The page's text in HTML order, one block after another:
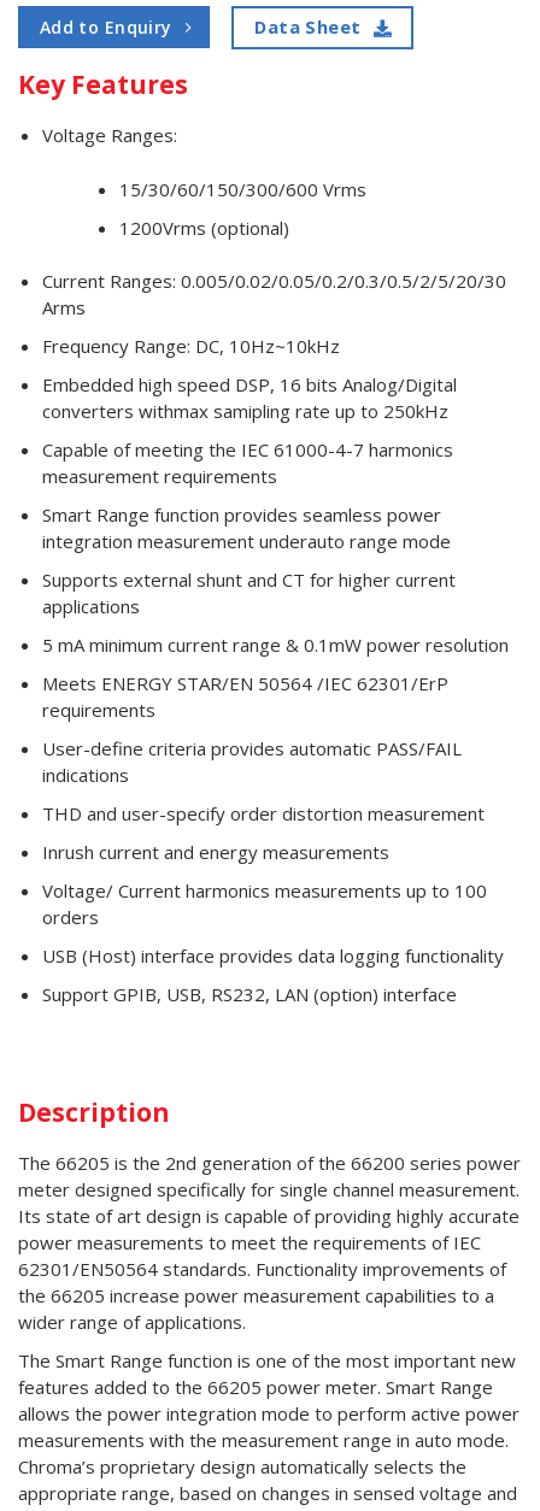
Add to Enquiry Data Sheet
Key Features
Voltage Ranges:
15/30/60/150/300/600 Vrms
1200Vrms (optional)
Current Ranges: 0.005/0.02/0.05/0.2/0.3/0.5/2/5/20/30
Arms
Frequency Range: DC, 10Hz~10kHz
Embedded high speed DSP, 16 bits Analog/Digital
converters withmax samipling rate up to 250kHz
Capable of meeting the IEC 61000-4-7 harmonics
measurement requirements
Smart Range function provides seamless power
integration measurement underauto range mode
Supports external shunt and CT for higher current
applications
5 mA minimum current range & 0.1mW power resolution
Meets ENERGY STAR/EN 50564 /IEC 62301/ErP
requirements
User-define criteria provides automatic PASS/FAIL
indications
THD and user-specify order distortion measurement
Inrush current and energy measurements
Voltage/ Current harmonics measurements up to 100
orders
USB (Host) interface provides data logging functionality
Support GPIB, USB, RS232, LAN (option) interface
Description
The 66205 is the 2nd generation of the 66200 series power
meter designed specifically for single channel measurement.
Its state of art design is capable of providing highly accurate
power measurements to meet the requirements of IEC
62301/EN50564 standards. Functionality improvements of
the 66205 increase power measurement capabilities to a
wider range of applications.
The Smart Range function is one of the most important new
features added to the 66205 power meter. Smart Range
allows the power integration mode to perform active power
measurements with the measurement range in auto mode.
Chroma’s proprietary design automatically selects the
appropriate range, based on changes in sensed voltage and